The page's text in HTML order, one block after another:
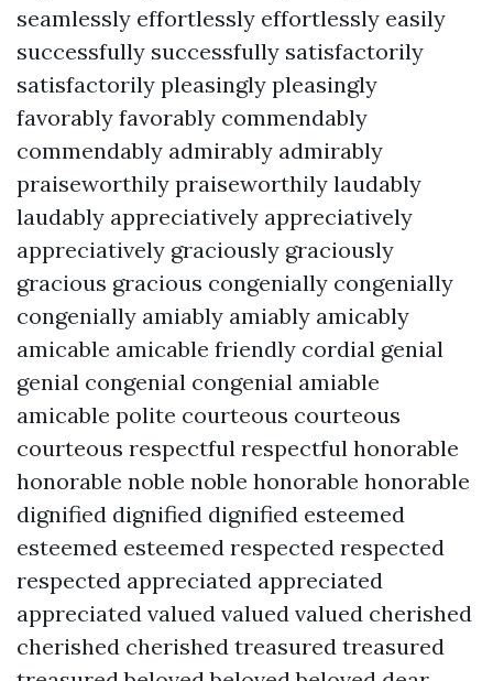
seamlessly effortlessly effortlessly easily
successfully successfully satisfactorily
satisfactorily pleasingly pleasingly
favorably favorably commendably
commendably admirably admirably
praiseworthily praiseworthily laudably
laudably appreciatively appreciatively
appreciatively graciously graciously
gracious gracious congenially congenially
congenially amiably amiably amicably
amicable amicable friendly cordial genial
genial congenial congenial amiable
amicable polite courteous courteous
courteous respectful respectful honorable
honorable noble noble honorable honorable
dignified dignified dignified esteemed
esteemed esteemed respected respected
respected appreciated appreciated
appreciated valued valued valued cherished
cherished cherished treasured treasured